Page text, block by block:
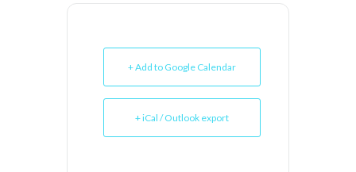
+ Add to Google Calendar
+ iCal / Outlook export